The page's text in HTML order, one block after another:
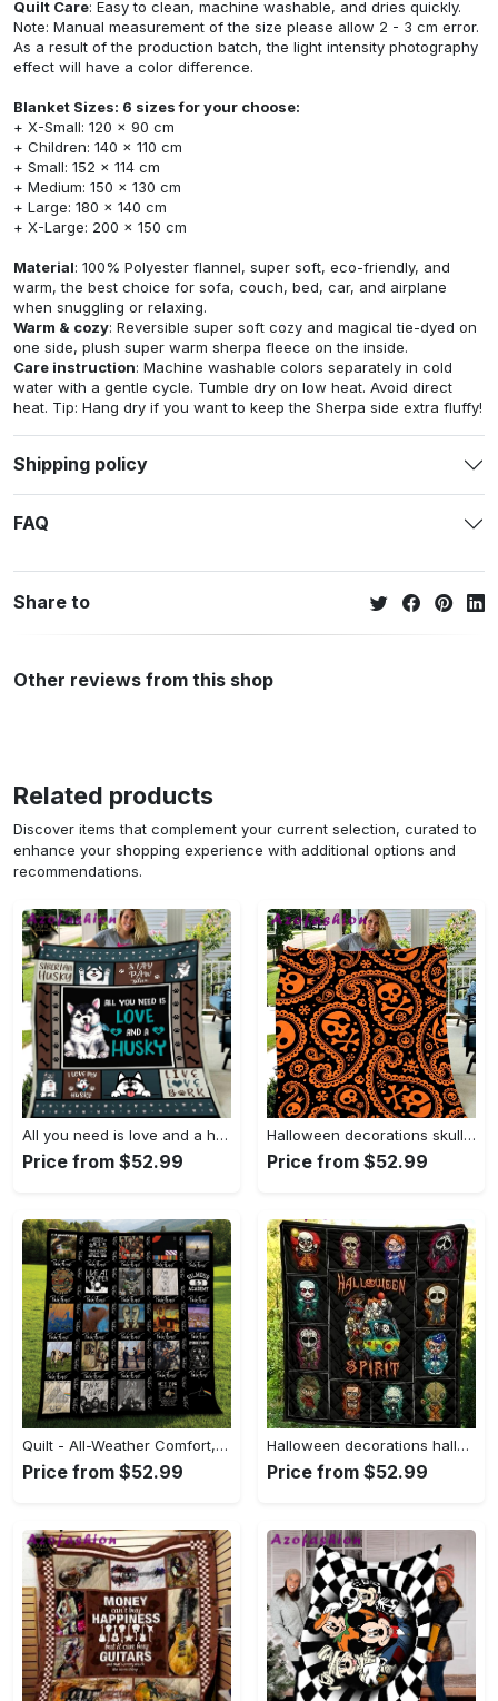
Quilt Care: Easy to clean, machine washable, and dries quickly.
Note: Manual measurement of the size please allow 2 - 3 cm error.
As a result of the production batch, the light intensity photography
effect will have a color difference.
Blanket Sizes: 6 sizes for your choose:
+ X-Small: 120 x 90 cm
+ Children: 140 x 110 cm
+ Small: 152 x 114 cm
+ Medium: 150 x 130 cm
+ Large: 180 x 140 cm
+ X-Large: 200 x 150 cm
Material: 100% Polyester flannel, super soft, eco-friendly, and
warm, the best choice for sofa, couch, bed, car, and airplane
when snuggling or relaxing.
Warm & cozy: Reversible super soft cozy and magical tie-dyed on
one side, plush super warm sherpa fleece on the inside.
Care instruction: Machine washable colors separately in cold
water with a gentle cycle. Tumble dry on low heat. Avoid direct
heat. Tip: Hang dry if you want to keep the Sherpa side extra fluffy!
Shipping policy
FAQ
Share to
Other reviews from this shop
Related products
Discover items that complement your current selection, curated to
enhance your shopping experience with additional options and
recommendations.
All you need is love and a husky dog fleece blanket, mink sherpa blanket, husky dog blanket, husky lovers gift, husky quilt Quilt Blanket
Price from $52.99
Halloween decorations skull halloween pattern gift fleece blanket – quilt blanket fleece blanket, blanket sofa bed, 3d blanket Quilt Blanket
Price from $52.99
Quilt - All-Weather Comfort, Make Your Move Now! - Personalized
Price from $52.99
Halloween decorations halloween spirit for fan horror movies characters quilt blanket Quilt Blanket
Price from $52.99